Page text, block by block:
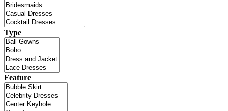
Type
Feature